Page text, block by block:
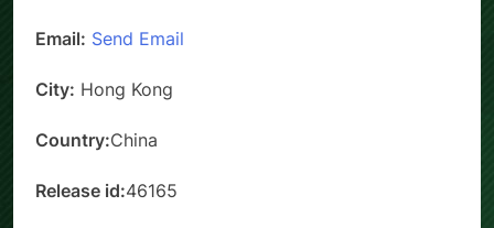
Email: Send Email
City: Hong Kong
Country:China
Release id:46165